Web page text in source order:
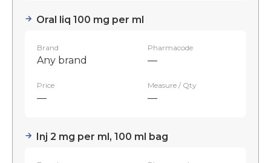
Oral liq 100 mg per ml
Brand
Any brand
Pharmacode
—
Price
—
Measure / Qty
—
Inj 2 mg per ml, 100 ml bag